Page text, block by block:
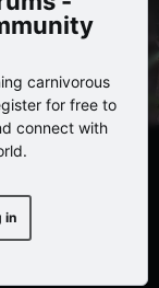
carnivorous
for free to
connect with
in